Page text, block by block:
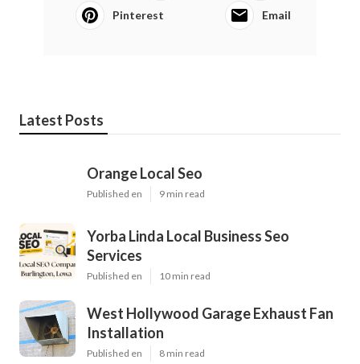
Pinterest Email
Latest Posts
Orange Local Seo
Published en 9 min read
Yorba Linda Local Business Seo
Services
Published en 10 min read
West Hollywood Garage Exhaust Fan
Installation
Published en 8 min read